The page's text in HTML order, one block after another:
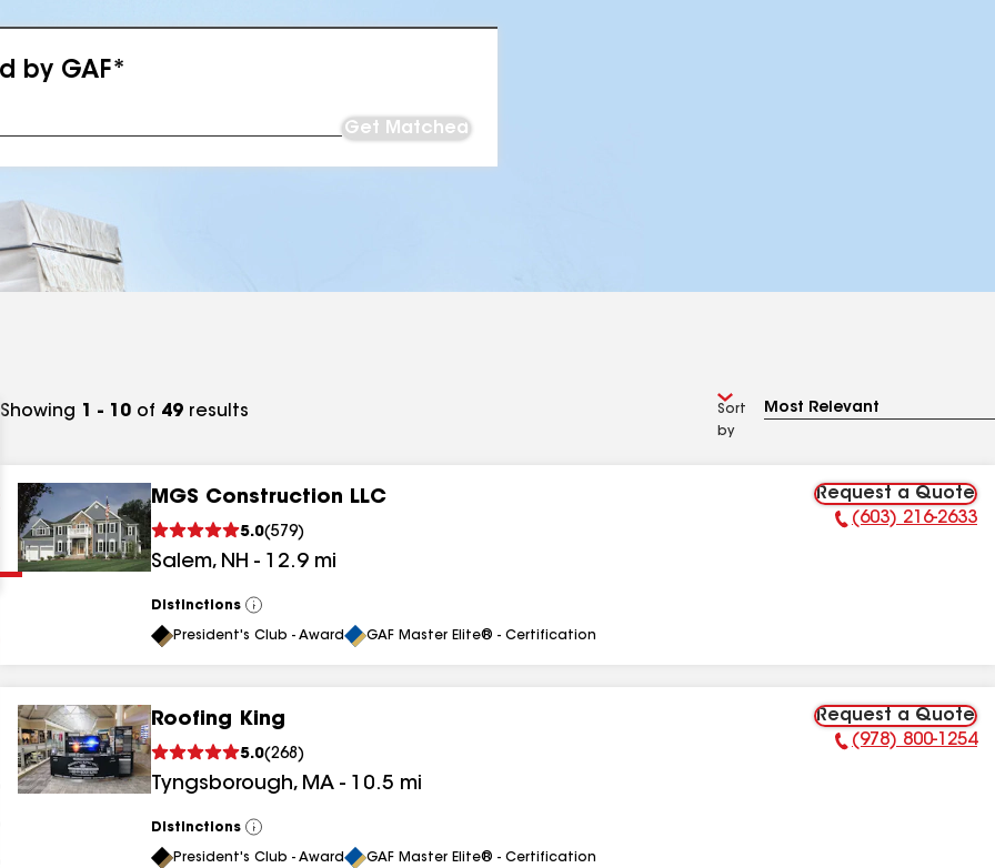
by GAF*
Get Matched
results
results
Showing 1 - 10 of 49 results
Sort
by
MGS Construction LLC
5.0(579)
Salem, NH - 12.9 mi
Request a Quote
Phone Number:
(603) 216-2633
Distinctions
View
All
President's Club - Award GAF Master Elite® - Certification
Roofing King
5.0(268 )
Tyngsborough, MA - 10.5 mi
Request a Quote
Phone Number:
(978) 800-1254
Distinctions
View
All
President's Club - Award GAF Master Elite® - Certification